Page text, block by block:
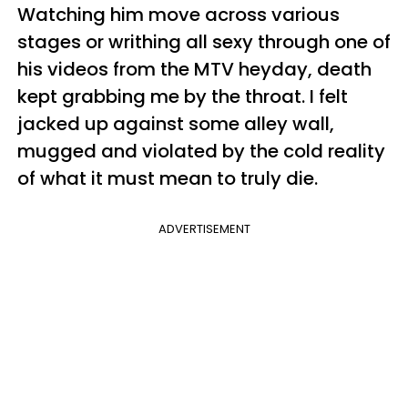
Watching him move across various
stages or writhing all sexy through one of
his videos from the MTV heyday, death
kept grabbing me by the throat. I felt
jacked up against some alley wall,
mugged and violated by the cold reality
of what it must mean to truly die.
ADVERTISEMENT